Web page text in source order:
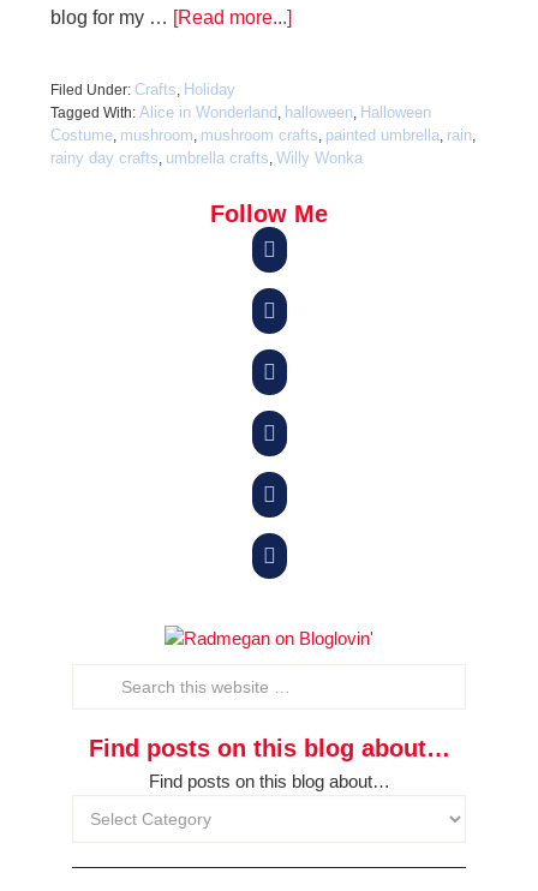
blog for my … [Read more...]
Filed Under: Crafts, Holiday
Tagged With: Alice in Wonderland , halloween, Halloween
Costume, mushroom, mushroom crafts, painted umbrella, rain,
rainy day crafts, umbrella crafts, Willy Wonka
Follow Me






Find posts on this blog about…
Find posts on this blog about…